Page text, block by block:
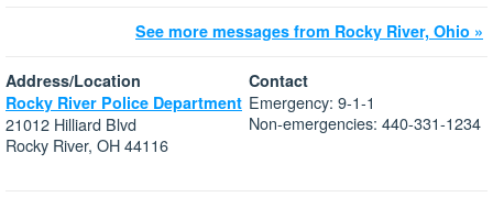
See more messages from Rocky River, Ohio »
Address/Location
Rocky River Police Department
21012 Hilliard Blvd
Rocky River, OH 44116
Contact
Emergency: 9-1-1
Non-emergencies: 440-331-1234